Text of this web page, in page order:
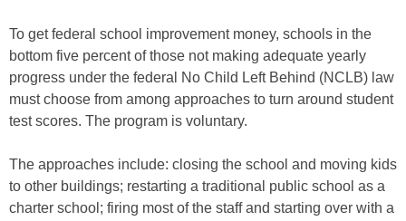
To get federal school improvement money, schools in the
bottom five percent of those not making adequate yearly
progress under the federal No Child Left Behind (NCLB) law
must choose from among approaches to turn around student
test scores. The program is voluntary.
The approaches include: closing the school and moving kids
to other buildings; restarting a traditional public school as a
charter school; firing most of the staff and starting over with a